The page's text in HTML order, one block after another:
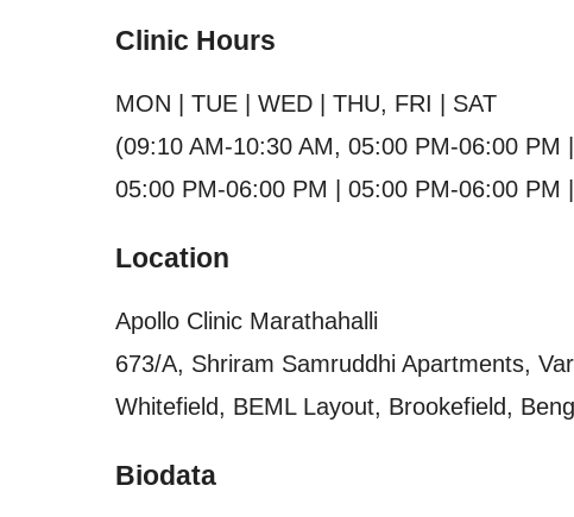
Clinic Hours
MON | TUE | WED | THU, FRI | SAT
(09:10 AM-10:30 AM, 05:00 PM-06:00
05:00 PM-06:00 PM | 05:00 PM-06:00
Location
Apollo Clinic Marathahalli
673/A, Shriram Samruddhi Apartments,
Whitefield, BEML Layout, Brookefield,
Biodata